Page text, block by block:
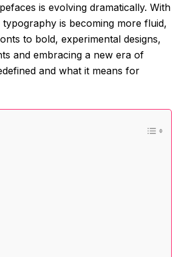
is evolving dramatically. With
is becoming more fluid,
to bold, experimental designs,
and embracing a new era of
and what it means for